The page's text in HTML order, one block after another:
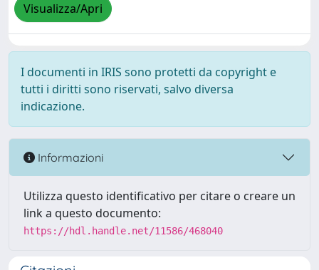
Visualizza/Apri
I documenti in IRIS sono protetti da copyright e
tutti i diritti sono riservati, salvo diversa
indicazione.
Informazioni
Utilizza questo identificativo per citare o creare un
link a questo documento:
https://hdl.handle.net/11586/468040